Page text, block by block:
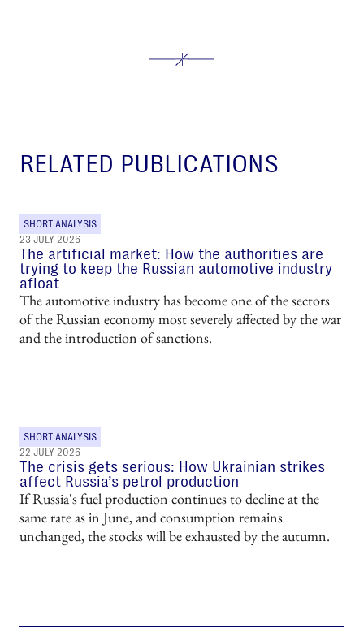
RELATED PUBLICATIONS
SHORT ANALYSIS
23 JULY 2026
The artificial market: How the authorities are
trying to keep the Russian automotive industry
afloat
The automotive industry has become one of the sectors
of the Russian economy most severely affected by the war
and the introduction of sanctions.
SHORT ANALYSIS
22 JULY 2026
The crisis gets serious: How Ukrainian strikes
affect Russia’s petrol production
If Russia's fuel production continues to decline at the
same rate as in June, and consumption remains
unchanged, the stocks will be exhausted by the autumn.